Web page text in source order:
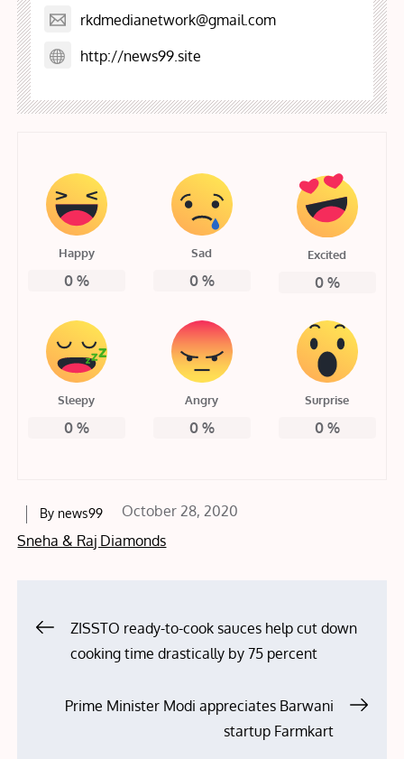
rkdmedianetwork@gmail.com
http://news99.site
Happy
0%
Sad
0%
Excited
0%
Sleepy
0%
Angry
0%
Surprise
0%
By news99
Posted
on
October 28, 2020
Sneha & Raj Diamonds
Post
navigation
ZISSTO ready-to-cook sauces help cut down
cooking time drastically by 75 percent
Prime Minister Modi appreciates Barwani
startup Farmkart